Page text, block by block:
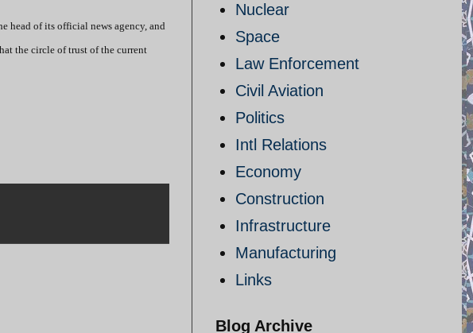
head of its official news agency, and
the circle of trust of the current
Nuclear
Space
Law Enforcement
Civil Aviation
Politics
Intl Relations
Economy
Construction
Infrastructure
Manufacturing
Links
Blog Archive